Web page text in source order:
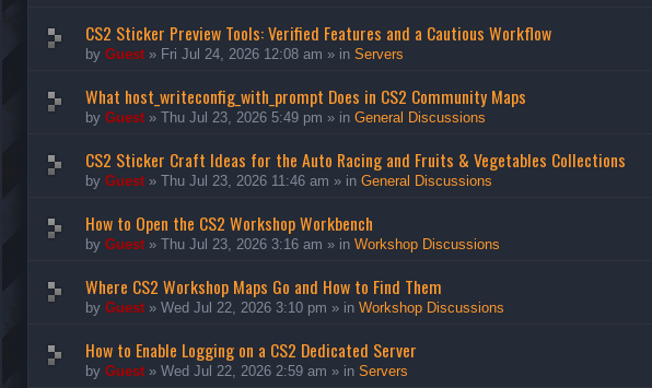
CS2 Sticker Preview Tools: Verified Features and a Cautious Workflow
by Guest » Fri Jul 24, 2026 12:08 am » in Servers
What host_writeconfig_with_prompt Does in CS2 Community Maps
by Guest » Thu Jul 23, 2026 5:49 pm » in General Discussions
CS2 Sticker Craft Ideas for the Auto Racing and Fruits & Vegetables Collections
by Guest » Thu Jul 23, 2026 11:46 am » in General Discussions
How to Open the CS2 Workshop Workbench
by Guest » Thu Jul 23, 2026 3:16 am » in Workshop Discussions
Where CS2 Workshop Maps Go and How to Find Them
by Guest » Wed Jul 22, 2026 3:10 pm » in Workshop Discussions
How to Enable Logging on a CS2 Dedicated Server
by Guest » Wed Jul 22, 2026 2:59 am » in Servers